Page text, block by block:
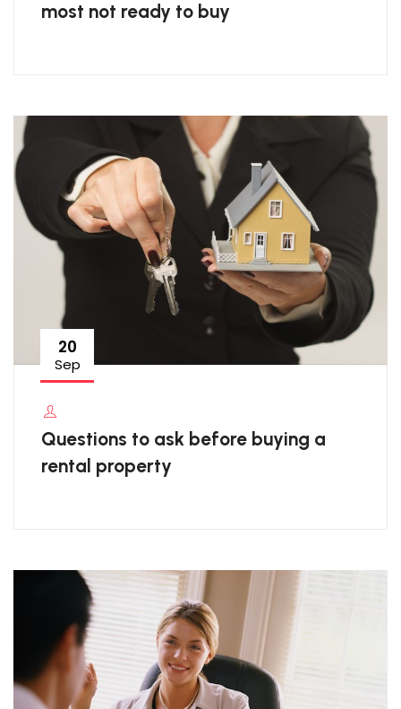
most not ready to buy
20
Sep
Questions to ask before buying a
rental property